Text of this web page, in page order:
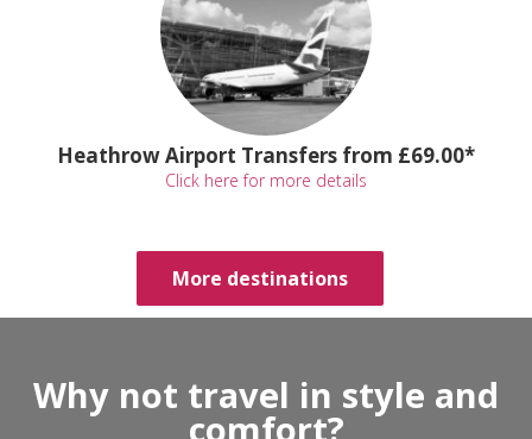
Heathrow Airport Transfers from £69.00*
Click here for more details
More destinations
Why not travel in style and
comfort?